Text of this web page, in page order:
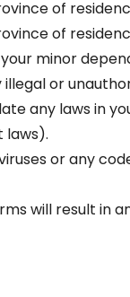
of
of
minor
or
any laws in
laws).
or any
will result in